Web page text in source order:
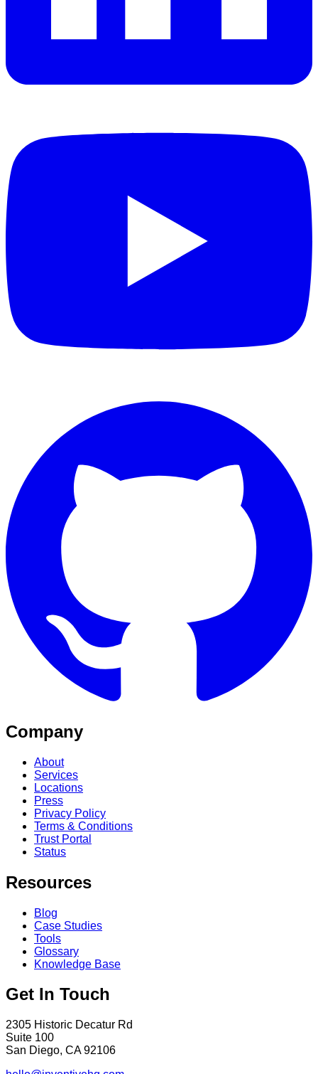
Company
About
Services
Locations
Press
Privacy Policy
Terms & Conditions
Trust Portal
Status
Resources
Blog
Case Studies
Tools
Glossary
Knowledge Base
Get In Touch
2305 Historic Decatur Rd
Suite 100
San Diego, CA 92106